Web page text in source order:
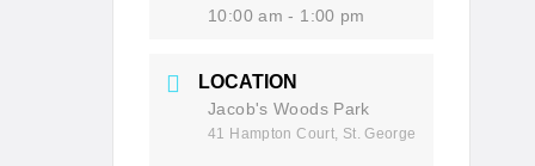
10:00 am - 1:00 pm
LOCATION
Jacob's Woods Park
41 Hampton Court, St. George